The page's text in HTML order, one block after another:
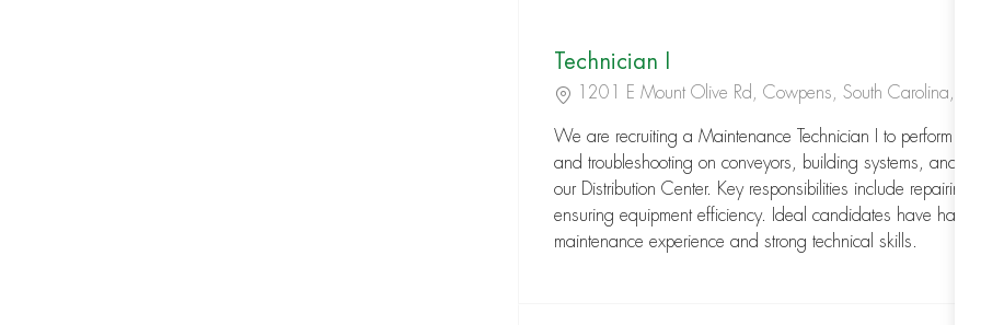
Technician I
Location1201 E Mount Olive Rd, Cowpens, South Carolina,
We are recruiting a Maintenance Technician I to perform
and troubleshooting on conveyors, building systems, and
our Distribution Center. Key responsibilities include repairing
ensuring equipment efficiency. Ideal candidates have
maintenance experience and strong technical skills.